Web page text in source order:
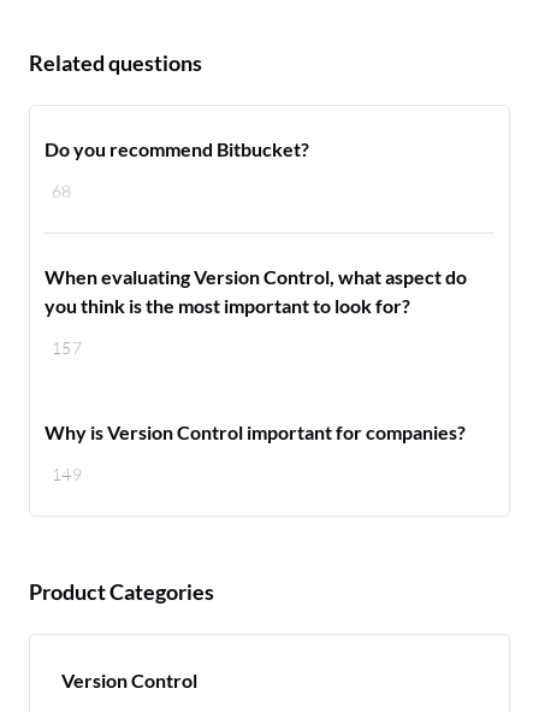
Related questions
68
Do you recommend Bitbucket?
157
When evaluating Version Control, what aspect do
you think is the most important to look for?
149
Why is Version Control important for companies?
Product Categories
Version Control